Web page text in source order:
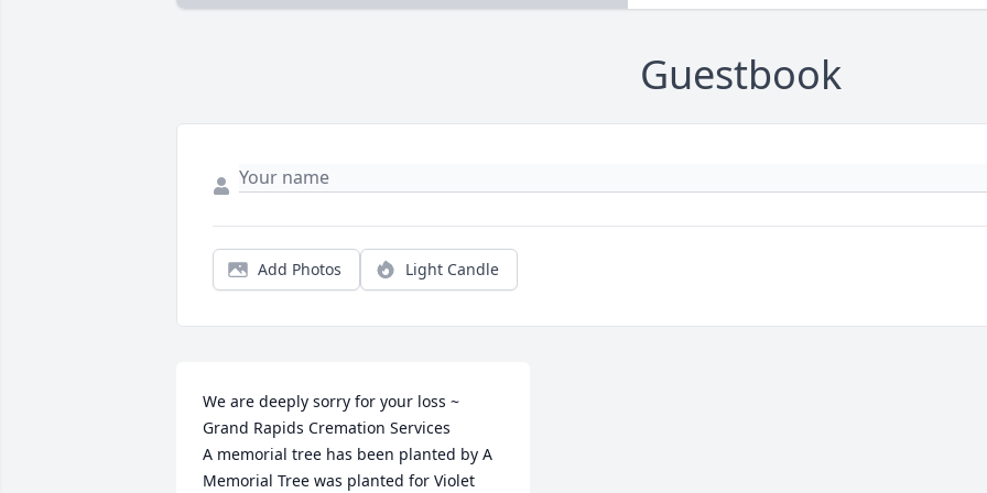
Guestbook
Add Photos Light Candle
We are deeply sorry for your loss ~
Grand Rapids Cremation Services
A memorial tree has been planted by A
Memorial Tree was planted for Violet